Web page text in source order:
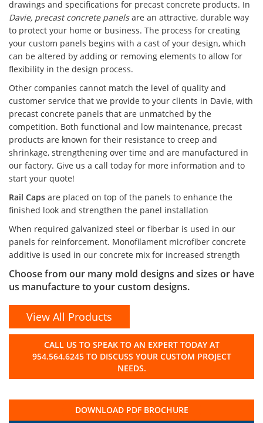
drawings and specifications for precast concrete products. In
Davie, precast concrete panelsare an attractive, durable way
to protect your home or business. The process for creating
your custom panels begins with a cast of your design, which
can be altered by adding or removing elements to allow for
flexibility in the design process.
Other companies cannot match the level of quality and
customer service that we provide to your clients in Davie, with
precast concrete panels that are unmatched by the
competition. Both functional and low maintenance, precast
products are known for their resistance to creep and
shrinkage, strengthening over time and are manufactured in
our factory. Give us a call today for more information and to
start your quote!
Rail Caps are placed on top of the panels to enhance the
finished look and strengthen the panel installation
When required galvanized steel or fiberbar is used in our
panels for reinforcement. Monofilament microfiber concrete
additive is used in our concrete mix for increased strength
Choose from our many mold designs and sizes or have
us manufacture to your custom designs.
View All Products
CALL US TO SPEAK TO AN EXPERT TODAY AT
954.564.6245 TO DISCUSS YOUR CUSTOM PROJECT
NEEDS.
DOWNLOAD PDF BROCHURE